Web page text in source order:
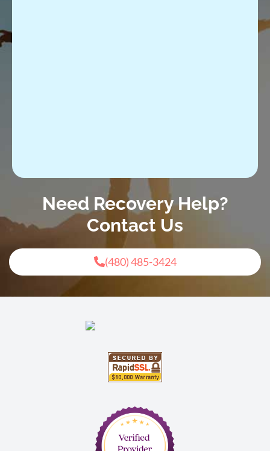
Need Recovery Help?
Contact Us
(480) 485-3424